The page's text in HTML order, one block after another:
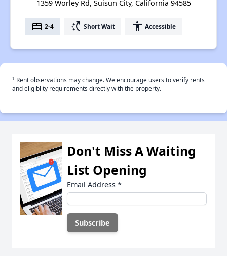
1359 Worley Rd, Suisun City, California 94585
bed 2-4 switch_access_shortcut Short Wait accessibility Accessible
† Rent observations may change. We encourage users to verify rents
and eligiblity requirements directly with the property.
Don't Miss A Waiting
List Opening
Email Address *